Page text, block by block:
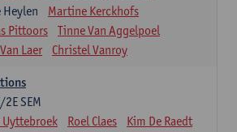
Heylen
Martine Kerckhofs
Pittoors
Tinne Van Aggelpoel
Laer
Christel Vanroy
2E SEM
Uyttebroek Roel Claes
Kim De Raedt